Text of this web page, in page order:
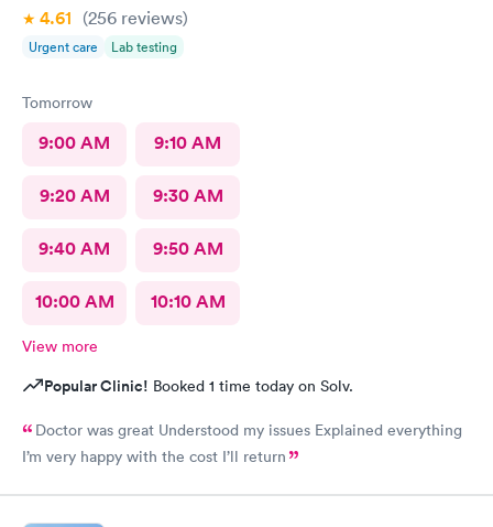
4.61 (256 reviews)
Urgent care Lab testing
Tomorrow
9:00 AM 9:10 AM
9:20 AM 9:30 AM
9:40 AM 9:50 AM
10:00 AM 10:10 AM
View more
Popular Clinic! Booked 1 time today on Solv.
Doctor was great Understood my issues Explained everything
I’m very happy with the cost I’ll return